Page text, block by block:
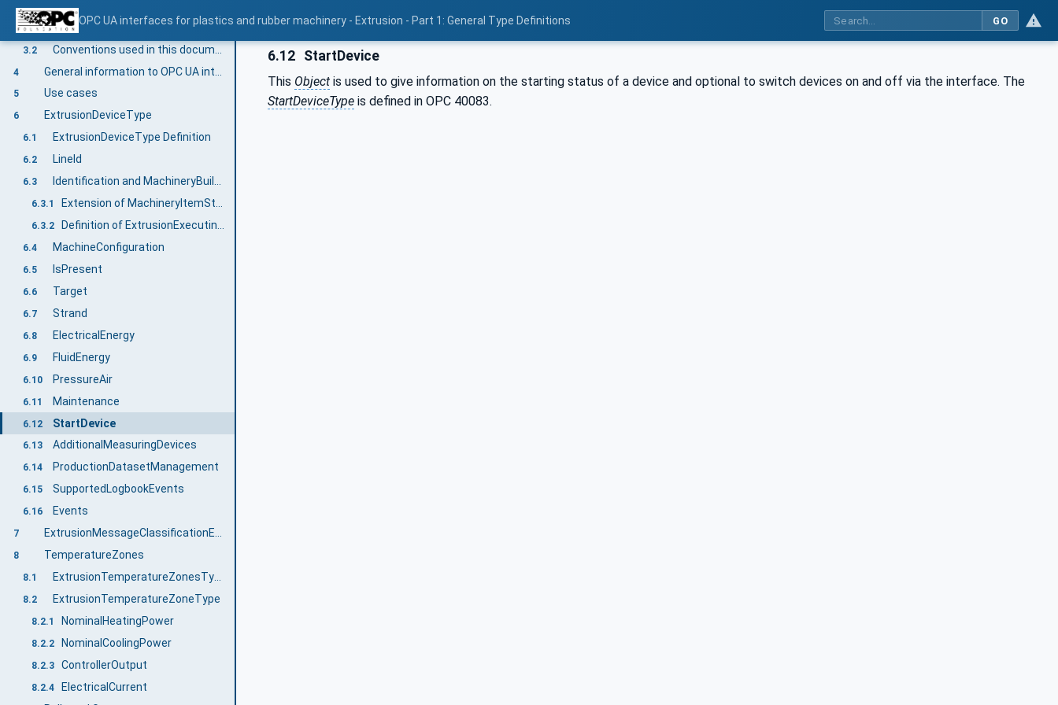
OPC UA interfaces for plastics and rubber machinery - Extrusion - Part 1: General Type Definitions GO
3 Terms, definitions and conventions
3.1 Overview
3.2
4
5 Use cases
6 ExtrusionDeviceType
6.1 ExtrusionDeviceType Definition
6.2 LineId
6.3 Identification and MachineryBuildingBlocks
6.3.1
6.3.2
6.4 MachineConfiguration
6.5 IsPresent
6.6 Target
6.7 Strand
6.8 ElectricalEnergy
6.9 FluidEnergy
6.10 PressureAir
6.11 Maintenance
6.12 StartDevice
6.13 AdditionalMeasuringDevices
6.14 ProductionDatasetManagement
6.15 SupportedLogbookEvents
6.16 Events
7 ExtrusionMessageClassificationEnumeration
8 TemperatureZones
8.1 ExtrusionTemperatureZonesType
8.2 ExtrusionTemperatureZoneType
8.2.1 NominalHeatingPower
8.2.2 NominalCoolingPower
8.2.3 ControllerOutput
8.2.4 ElectricalCurrent
6.12 StartDevice
This Object is used to give information on the starting status of a device and optional to switch devices on and off via the interface. The
StartDeviceType is defined in OPC 40083.